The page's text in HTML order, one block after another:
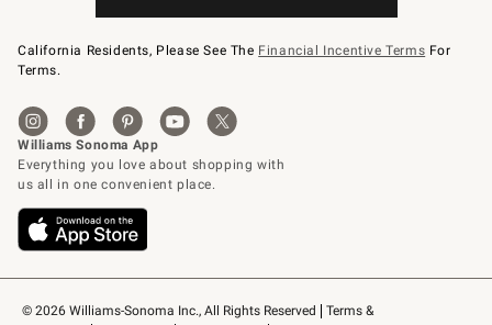
© 2026 Williams-Sonoma Inc., All Rights Reserved
Terms &
California Residents, Please See The Financial Incentive Terms For
Terms.